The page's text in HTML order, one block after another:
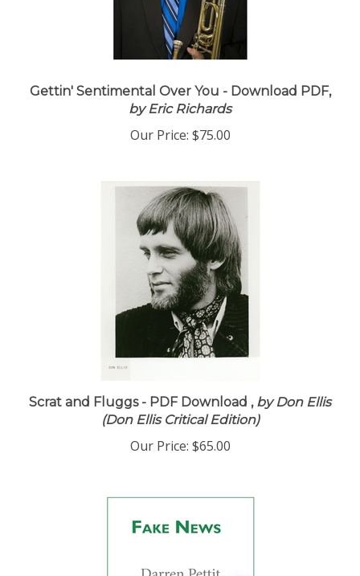
Gettin' Sentimental Over You - Download PDF,
by Eric Richards
Our Price: $75.00
Scrat and Fluggs - PDF Download ,by Don Ellis
(Don Ellis Critical Edition)
Our Price: $65.00